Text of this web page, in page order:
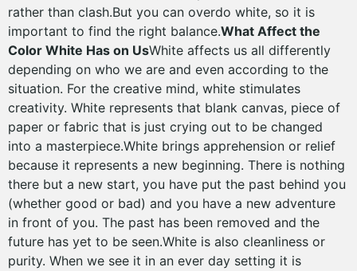
rather than clash.But you can overdo white, so it is
important to find the right balance.What Affect the
Color White Has on UsWhite affects us all differently
depending on who we are and even according to the
situation. For the creative mind, white stimulates
creativity. White represents that blank canvas, piece of
paper or fabric that is just crying out to be changed
into a masterpiece.White brings apprehension or relief
because it represents a new beginning. There is nothing
there but a new start, you have put the past behind you
(whether good or bad) and you have a new adventure
in front of you. The past has been removed and the
future has yet to be seen.White is also cleanliness or
purity. When we see it in an ever day setting it is